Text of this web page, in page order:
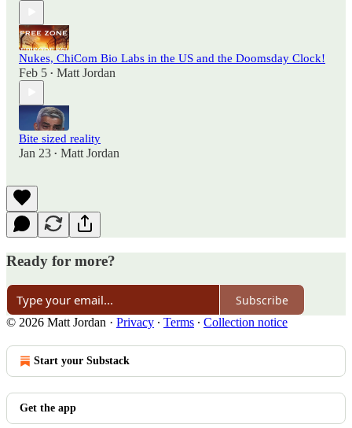
Nukes, ChiCom Bio Labs in the US and the Doomsday Clock!
Feb 5 • Matt Jordan
Bite sized reality
Jan 23 • Matt Jordan
Ready for more?
Subscribe
© 2026 Matt Jordan · Privacy ∙ Terms ∙ Collection notice
Start your Substack
Get the app